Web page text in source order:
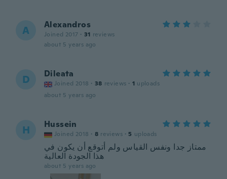
A Alexandros
Joined 2017 · 31 reviews
about 5 years ago
D Dileata
Joined 2018 · 38 reviews · 1 uploads
about 5 years ago
H Hussein
Joined 2018 · 8 reviews · 5 uploads
ممتاز جدا ونفس القياس ولم أتوقع أن يكون في
هذا الجودة العالية
about 5 years ago